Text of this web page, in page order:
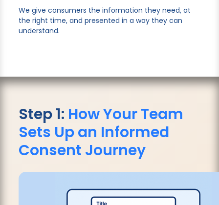
We give consumers the information they need, at
the right time, and presented in a way they can
understand.
Step 1: How Your Team
Sets Up an Informed
Consent Journey